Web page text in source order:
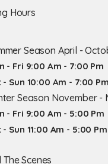
Hours
Season April -
- Fri 9:00 Am - 7:00 Pm
- Sun 10:00 Am - 7:00 Pm
Season November -
- Fri 9:00 Am - 5:00 Pm
- Sun 11:00 Am - 5:00 Pm
The Scenes